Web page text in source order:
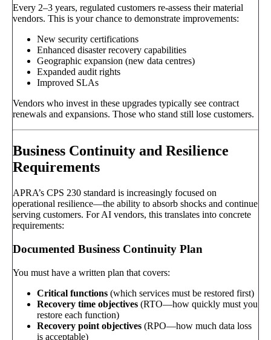
Every 2–3 years, regulated customers re-assess their material
vendors. This is your chance to demonstrate improvements:
New security certifications
Enhanced disaster recovery capabilities
Geographic expansion (new data centres)
Expanded audit rights
Improved SLAs
Vendors who invest in these upgrades typically see contract
renewals and expansions. Those who stand still lose customers.
Business Continuity and Resilience
Requirements
APRA’s CPS 230 standard is increasingly focused on
operational resilience—the ability to absorb shocks and continue
serving customers. For AI vendors, this translates into concrete
requirements:
Documented Business Continuity Plan
You must have a written plan that covers:
Critical functions (which services must be restored first)
Recovery time objectives (RTO—how quickly must you
restore each function)
Recovery point objectives (RPO—how much data loss
is acceptable)